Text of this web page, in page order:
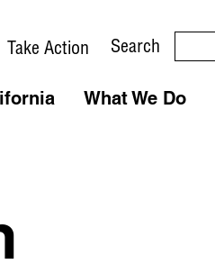
Take Action Search
What We Do